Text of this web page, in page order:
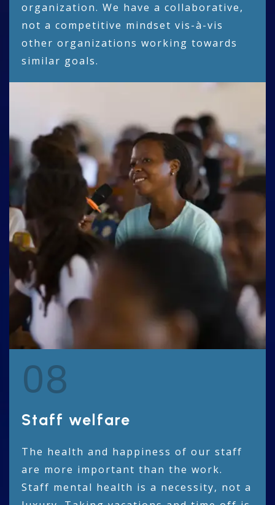
organization. We have a collaborative,
not a competitive mindset vis-à-vis
other organizations working towards
similar goals.
08
Staff welfare
The health and happiness of our staff
are more important than the work.
Staff mental health is a necessity, not a